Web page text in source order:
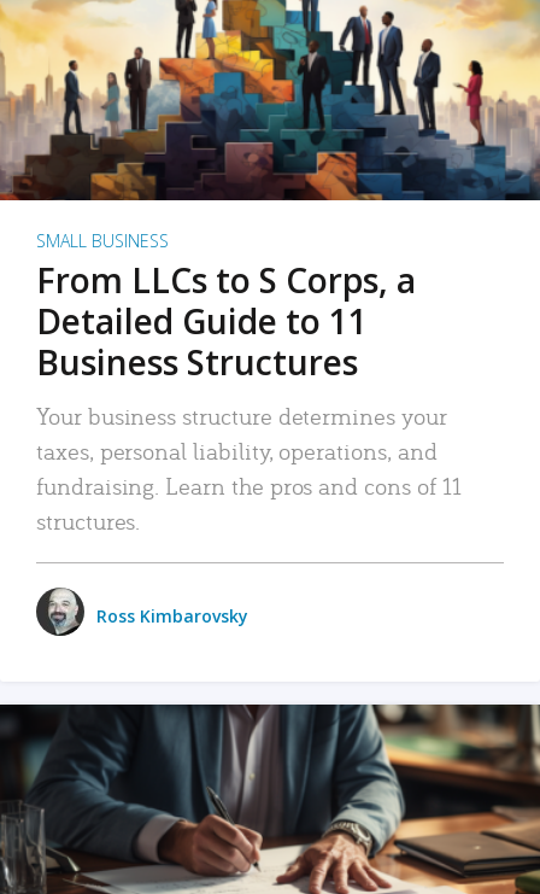
SMALL BUSINESS
From LLCs to S Corps, a
Detailed Guide to 11
Business Structures
Your business structure determines your
taxes, personal liability, operations, and
fundraising. Learn the pros and cons of 11
structures.
Ross Kimbarovsky